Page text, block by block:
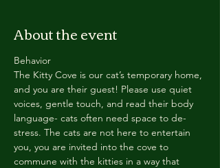
About the event
Behavior
The Kitty Cove is our cat’s temporary home,
and you are their guest! Please use quiet
voices, gentle touch, and read their body
language- cats often need space to de-
stress. The cats are not here to entertain
you, you are invited into the cove to
commune with the kitties in a way that